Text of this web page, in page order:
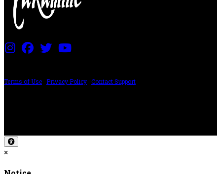
Terms of Use Privacy Policy Contact Support
×